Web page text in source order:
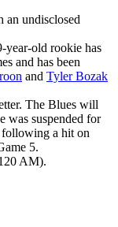
an undisclosed
year-old rookie has
and has been
and Tyler Bozak
The Blues will
was suspended for
following a hit on
5.
AM).